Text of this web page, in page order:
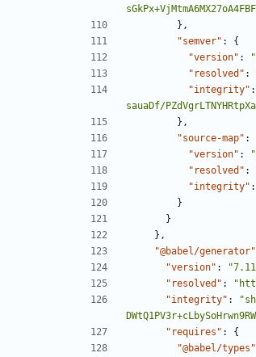
},
"semver" :
{
"version" :
"resolved" :
"integrity" :
sauaDf/
},
"source-map" :
"version" :
"resolved" :
"integrity" :
}
}
},
"@babel/generator"
"version" :
"resolved" :
"integrity" :
"requires" :
{
"@babel/types"